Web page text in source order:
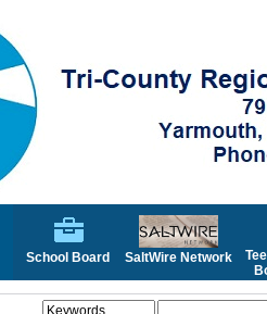
School Board SaltWire Network